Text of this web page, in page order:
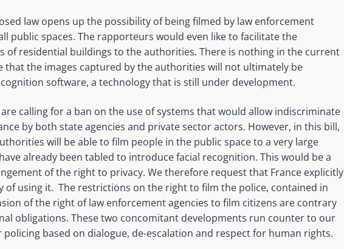
law opens up the possibility of being filmed by law enforcement
public spaces. The rapporteurs would even like to facilitate the
of residential buildings to the authorities. There is nothing in the current
that the images captured by the authorities will not ultimately be
software, a technology that is still under development.
calling for a ban on the use of systems that would allow indiscriminate
by both state agencies and private sector actors. However, in this bill,
will be able to film people in the public space to a very large
already been tabled to introduce facial recognition. This would be a
of the right to privacy. We therefore request that France explicitly
of using it. The restrictions on the right to film the police, contained in
of the right of law enforcement agencies to film citizens are contrary
obligations. These two concomitant developments run counter to our
based on dialogue, de-escalation and respect for human rights.